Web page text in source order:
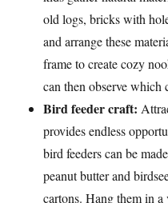
old logs, bricks with
and arrange these
frame to create cozy
can then observe which
Bird feeder craft:
provides endless
bird feeders can be
peanut butter and
cartons. Hang them in